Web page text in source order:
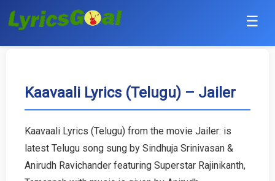
☰
Hindi
Haryanvi
Kaavaali Lyrics (Telugu) – Jailer
Kaavaali Lyrics (Telugu) from the movie Jailer: is
latest Telugu song sung by Sindhuja Srinivasan &
Anirudh Ravichander featuring Superstar Rajinikanth,